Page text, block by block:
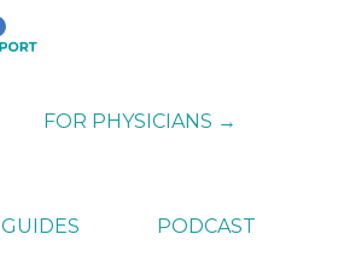
FOR PHYSICIANS →
GUIDES PODCAST